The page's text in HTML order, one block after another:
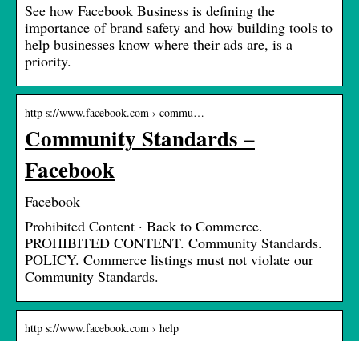
See how Facebook Business is defining the
importance of brand safety and how building tools to
help businesses know where their ads are, is a
priority.
http s://www.facebook.com › commu…
Community Standards –
Facebook
Facebook
Prohibited Content · Back to Commerce.
PROHIBITED CONTENT. Community Standards.
POLICY. Commerce listings must not violate our
Community Standards.
http s://www.facebook.com › help